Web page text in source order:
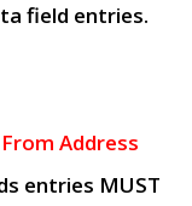
field entries.
From Address
entries MUST